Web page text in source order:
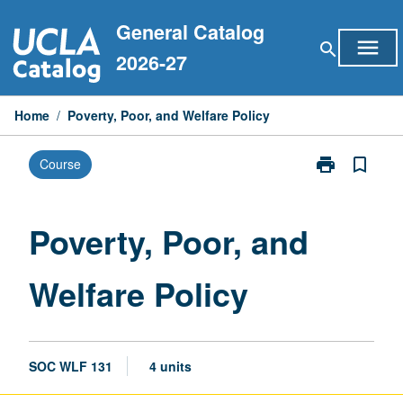
to
content
General Catalog
2026-27
search menu
Home / Poverty, Poor, and Welfare Policy
Course print
Print
bookmark_border
Poverty, Poor, and
Welfare Policy
SOC WLF 131 4 units